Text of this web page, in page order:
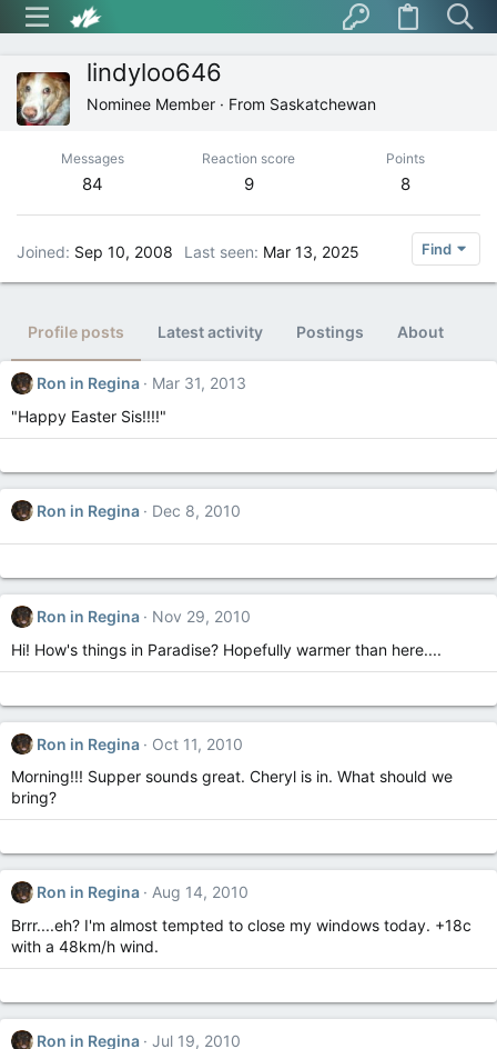
lindyloo646
Nominee Member · From Saskatchewan
Messages
84
Reaction score
9
Points
8
Joined Sep 10, 2008 Last seen Mar 13, 2025 Find
Profile posts Latest activity Postings About
Ron in Regina
Mar 31, 2013
"Happy Easter Sis!!!!"
Ron in Regina Dec 8, 2010
Ron in Regina
Nov 29, 2010
Hi! How's things in Paradise? Hopefully warmer than here....
Ron in Regina
Oct 11, 2010
Morning!!! Supper sounds great. Cheryl is in. What should we
bring?
Ron in Regina
Aug 14, 2010
Brrr....eh? I'm almost tempted to close my windows today. +18c
with a 48km/h wind.
Ron in Regina
Jul 19, 2010